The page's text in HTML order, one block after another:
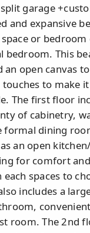
garage
and expansive
or bedroom
bedroom. This
open canvas
touches to make
The first floor
of cabinetry,
formal dining
an open
for comfort
spaces to
includes a
room. The 2nd